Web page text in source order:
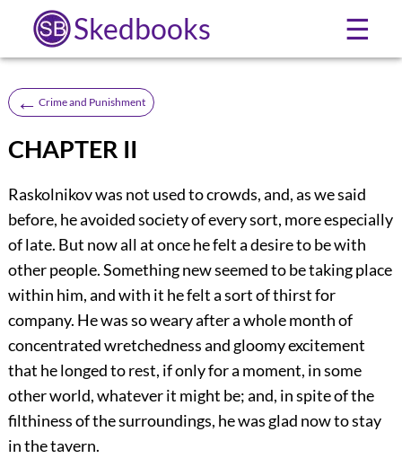
Skedbooks ☰
← Crime and Punishment
CHAPTER II
Raskolnikov was not used to crowds, and, as we said
before, he avoided society of every sort, more especially
of late. But now all at once he felt a desire to be with
other people. Something new seemed to be taking place
within him, and with it he felt a sort of thirst for
company. He was so weary after a whole month of
concentrated wretchedness and gloomy excitement
that he longed to rest, if only for a moment, in some
other world, whatever it might be; and, in spite of the
filthiness of the surroundings, he was glad now to stay
in the tavern.